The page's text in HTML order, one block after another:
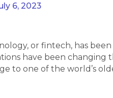
6, 2023
or fintech, has
have been changing
to one of the world’s